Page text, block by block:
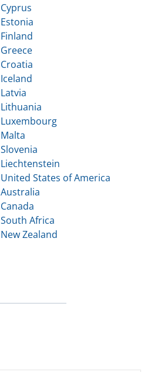
Cyprus
Estonia
Finland
Greece
Croatia
Iceland
Latvia
Lithuania
Luxembourg
Malta
Slovenia
Liechtenstein
United States of America
Australia
Canada
South Africa
New Zealand